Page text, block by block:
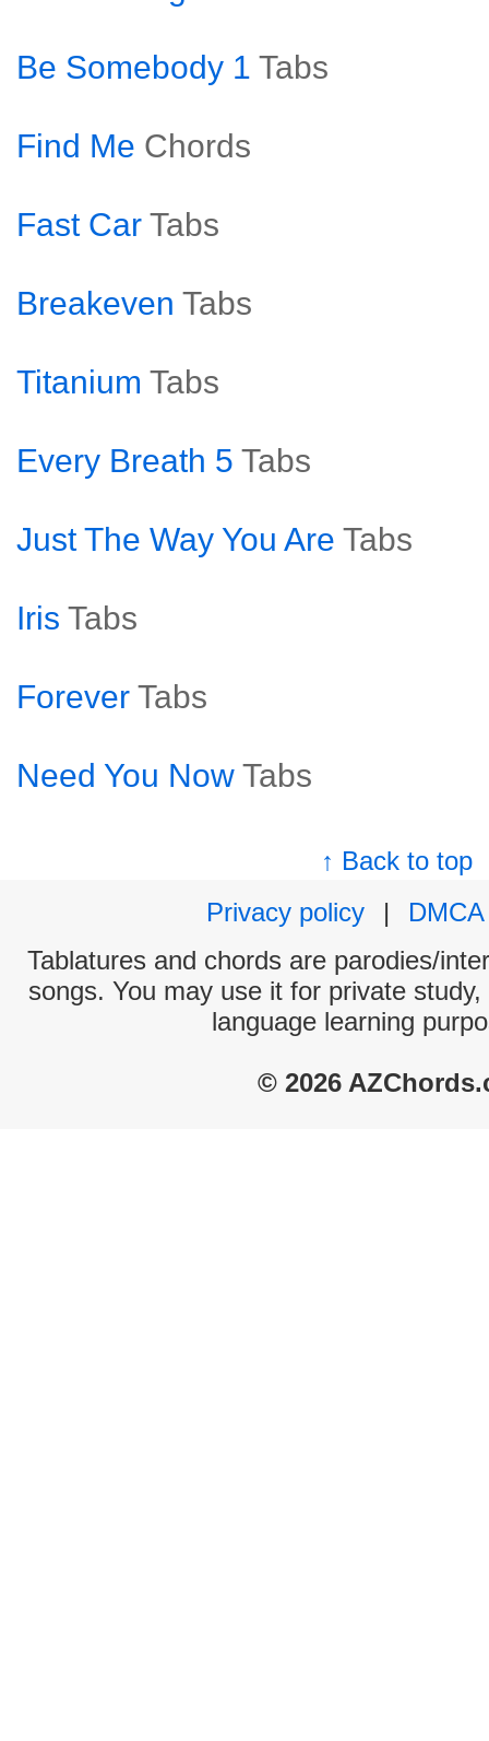
Be Somebody 1 Tabs
Find Me Chords
Fast Car Tabs
Breakeven Tabs
Titanium Tabs
Every Breath 5 Tabs
Just The Way You Are Tabs
Iris Tabs
Forever Tabs
Need You Now Tabs
↑ Back to top
Privacy policy
|
DMCA
Tablatures and chords are parodies/
songs. You may use it for private
language learning
© 2026